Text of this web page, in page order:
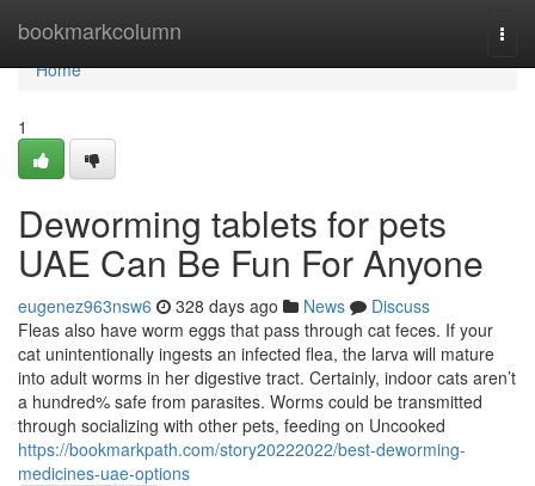
bookmarkcolumn
Home
Home
1
Deworming tablets for pets
UAE Can Be Fun For Anyone
eugenez963nsw6 328 days ago News
Discuss
Fleas also have worm eggs that pass through cat feces. If your
cat unintentionally ingests an infected flea, the larva will mature
into adult worms in her digestive tract. Certainly, indoor cats aren’t
a hundred% safe from parasites. Worms could be transmitted
through socializing with other pets, feeding on Uncooked
https://bookmarkpath.com/story20222022/best-deworming-
medicines-uae-options